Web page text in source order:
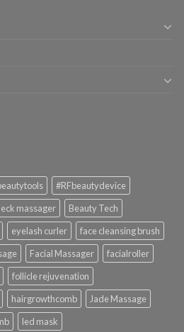
#RFbeautydevice
massager
Beauty Tech
eyelash curler
face cleansing brush
Facial Massager
facialroller
follicle rejuvenation
hairgrowthcomb
Jade Massage
led mask